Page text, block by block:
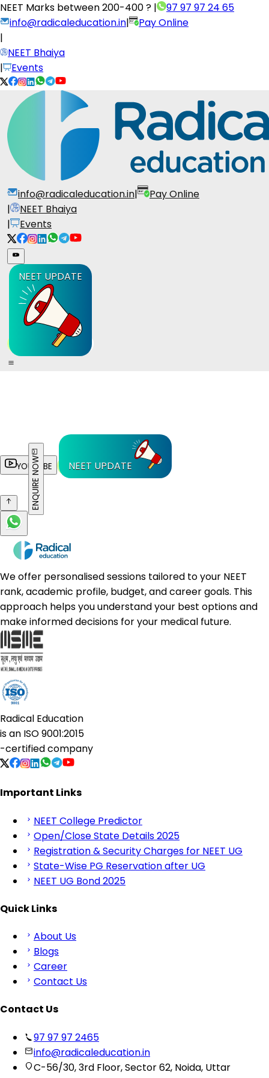
NEET Marks between200-400 ? |
97 97 97 24 65
info@radicaleducation.in|
Pay Online
|
NEET Bhaiya
|
Events
info@radicaleducation.in|
Pay Online
|
NEET Bhaiya
|
Events
NEET UPDATE
YOUTUBE NEET UPDATE
ENQUIRE NOW
We offer personalised sessions tailored to your NEET
rank, academic profile, budget, and career goals. This
approach helps you understand your best options and
make informed decisions for your medical future.
Radical Education
is an ISO 9001:2015
-certified company
Important Links
NEET College Predictor
Open/Close State Details 2025
Registration & Security Charges for NEET UG
State-Wise PG Reservation after UG
NEET UG Bond 2025
Quick Links
About Us
Blogs
Career
Contact Us
Contact Us
97 97 97 2465
info@radicaleducation.in
C-56/30, 3rd Floor, Sector 62, Noida, Uttar